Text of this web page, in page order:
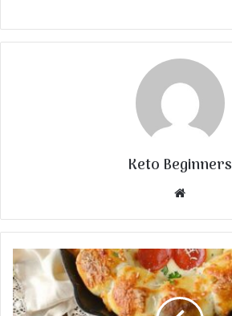
Keto Beginners
Website